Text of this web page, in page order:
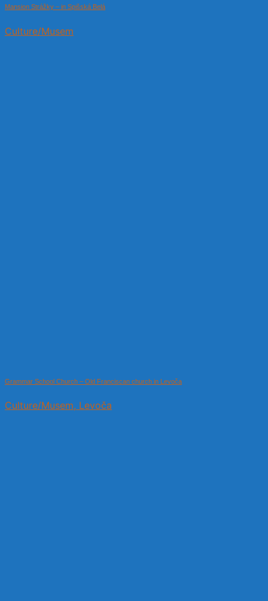
Mansion Strážky – in Spišská Belá
Culture/Musem
Grammar School Church – Old Franciscan church in Levoča
Culture/Musem, Levoča